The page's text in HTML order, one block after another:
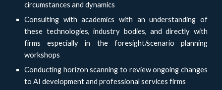
circumstances and dynamics
Consulting with academics with an understanding of
these technologies, industry bodies, and directly with
firms especially in the foresight/scenario planning
workshops
Conducting horizon scanning to review ongoing changes
to AI development and professional services firms